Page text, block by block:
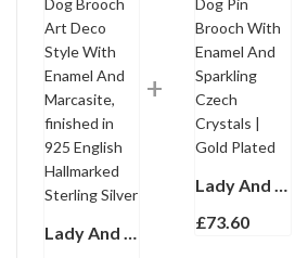
Lady And Dog Brooch Art Deco Style With Enamel And Marcasite, finished in 925 English Hallmarked Sterling Silver
Lady And Dog Pin Brooch With Enamel And Sparkling Czech Crystals | Gold Plated
£73.60